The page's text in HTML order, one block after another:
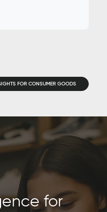
FOR CONSUMER GOODS
for